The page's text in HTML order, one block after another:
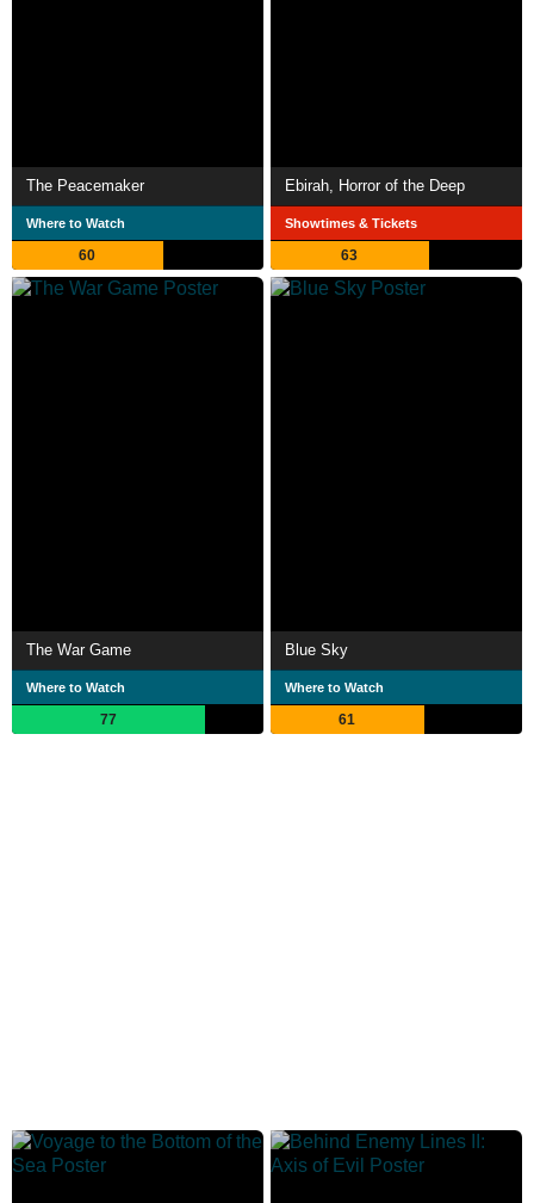
The Peacemaker
Where to Watch
60
Ebirah, Horror of the Deep
Showtimes & Tickets
63
The War Game
Where to Watch
77
Blue Sky
Where to Watch
61